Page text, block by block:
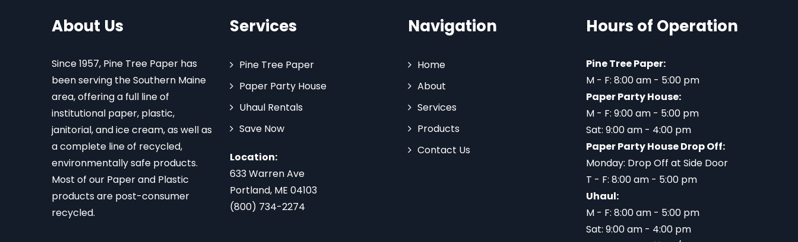
About Us
Since 1957, Pine Tree Paper has
been serving the Southern Maine
area, offering a full line of
institutional paper, plastic,
janitorial, and ice cream, as well as
a complete line of recycled,
environmentally safe products.
Most of our Paper and Plastic
products are post-consumer
recycled.
Services
Pine Tree Paper
Paper Party House
Uhaul Rentals
Save Now
Location:
633 Warren Ave
Portland, ME 04103
(800) 734-2274
Navigation
Home
About
Services
Products
Contact Us
Hours of Operation
Pine Tree Paper:
M - F: 8:00 am - 5:00 pm
Paper Party House:
M - F: 9:00 am - 5:00 pm
Sat: 9:00 am - 4:00 pm
Paper Party House Drop Off:
Monday: Drop Off at Side Door
T - F: 8:00 am - 5:00 pm
Uhaul:
M - F: 8:00 am - 5:00 pm
Sat: 9:00 am - 4:00 pm